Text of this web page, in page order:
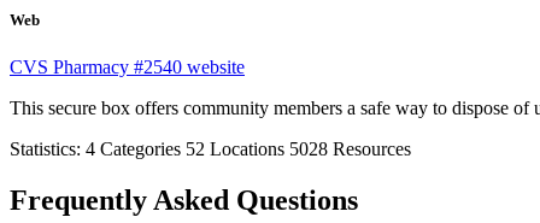
Web
CVS Pharmacy #2540 website
This secure box offers community members a safe way to dispose
Statistics: 4 Categories 52 Locations 5028 Resources
Frequently Asked Questions